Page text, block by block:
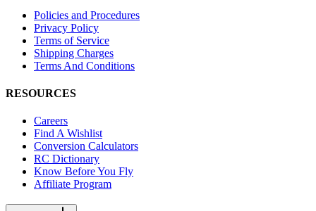
Policies and Procedures
Privacy Policy
Terms of Service
Shipping Charges
Terms And Conditions
RESOURCES
Careers
Find A Wishlist
Conversion Calculators
RC Dictionary
Know Before You Fly
Affiliate Program